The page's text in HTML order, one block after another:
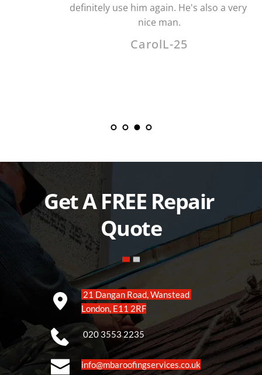
definitely use him again. He's also a very
nice man.
CarolL-25
Get A FREE Repair
Quote
21 Dangan Road, Wanstead
London, E11 2RF
020 3553 2235
info@mbaroofingservices.co.uk